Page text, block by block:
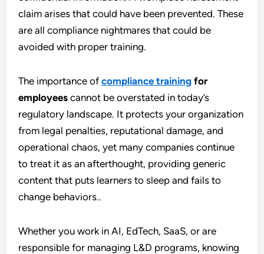
claim arises that could have been prevented. These
are all compliance nightmares that could be
avoided with proper training.
The importance ofcompliance training for
employees cannot be overstated in today’s
regulatory landscape. It protects your organization
from legal penalties, reputational damage, and
operational chaos, yet many companies continue
to treat it as an afterthought, providing generic
content that puts learners to sleep and fails to
change behaviors..
Whether you work in AI, EdTech, SaaS, or are
responsible for managing L&D programs, knowing